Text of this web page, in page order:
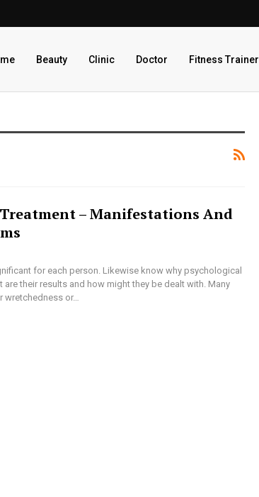
Beauty Clinic Doctor Fitness Trainer
– Manifestations And
for each person. Likewise know why psychological
their results and how might they be dealt with. Many
wretchedness or…